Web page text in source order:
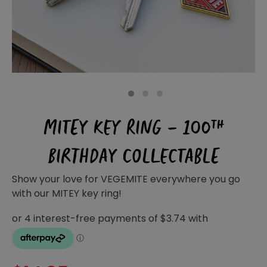
Homewares
100 Mitey Years
Contact
MITEY KEY RING – 100TH
BIRTHDAY COLLECTABLE
Show your love for VEGEMITE everywhere you go
with our MITEY key ring!